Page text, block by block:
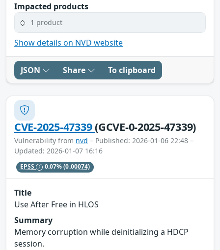
Impacted products
1 product
Show details on NVD website
JSON Share To clipboard
CVE-2025-47339(GCVE-0-2025-47339)
Vulnerability from nvd – Published: 2026-01-06 22:48 –
Updated: 2026-01-07 16:16
EPSS 0.07%(0.00074)
Title
Use After Free in HLOS
Summary
Memory corruption while deinitializing a HDCP
session.